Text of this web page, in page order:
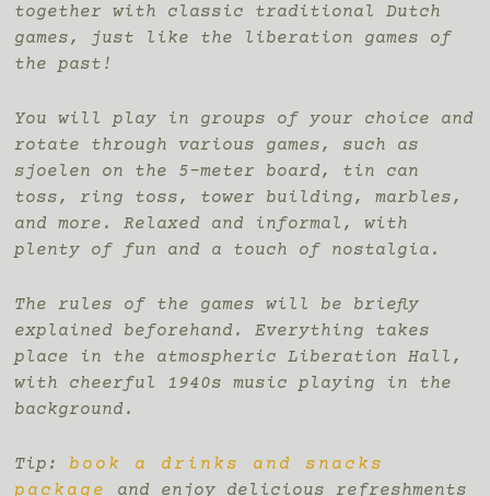
together with classic traditional Dutch
games, just like the liberation games of
the past!
You will play in groups of your choice and
rotate through various games, such as
sjoelen on the 5-meter board, tin can
toss, ring toss, tower building, marbles,
and more. Relaxed and informal, with
plenty of fun and a touch of nostalgia.
The rules of the games will be briefly
explained beforehand. Everything takes
place in the atmospheric Liberation Hall,
with cheerful 1940s music playing in the
background.
Tip:
book a drinks and snacks
package
and enjoy delicious refreshments